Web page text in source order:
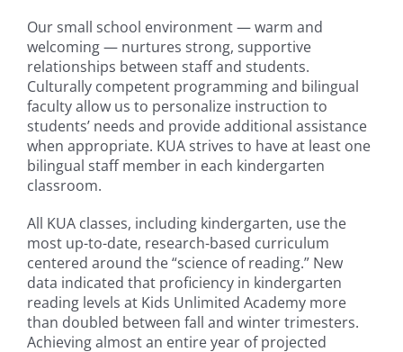
Our small school environment — warm and
welcoming — nurtures strong, supportive
relationships between staff and students.
Culturally competent programming and bilingual
faculty allow us to personalize instruction to
students’ needs and provide additional assistance
when appropriate. KUA strives to have at least one
bilingual staff member in each kindergarten
classroom.
All KUA classes, including kindergarten, use the
most up-to-date, research-based curriculum
centered around the “science of reading.” New
data indicated that proficiency in kindergarten
reading levels at Kids Unlimited Academy more
than doubled between fall and winter trimesters.
Achieving almost an entire year of projected